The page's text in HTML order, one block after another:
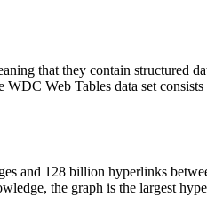
that they contain structured
WDC Web Tables data set
and 128 billion hyperlinks
the graph is the largest